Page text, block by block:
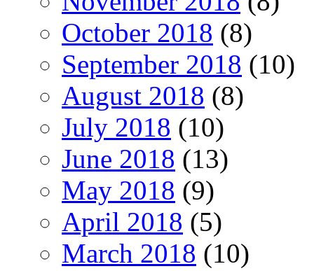
October 2018 (8)
September 2018 (10)
August 2018 (8)
July 2018 (10)
June 2018 (13)
May 2018 (9)
April 2018 (5)
March 2018 (10)